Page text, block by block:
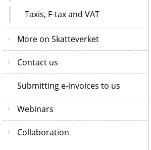
Taxis, F-tax and VAT
More on Skatteverket
Contact us
Submitting e-invoices to us
Webinars
Collaboration